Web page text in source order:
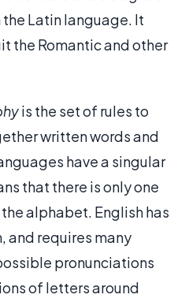
Latin language. It
the Romantic and other
is the set of rules to
written words and
have a singular
that there is only one
alphabet. English has
and requires many
pronunciations
of letters around